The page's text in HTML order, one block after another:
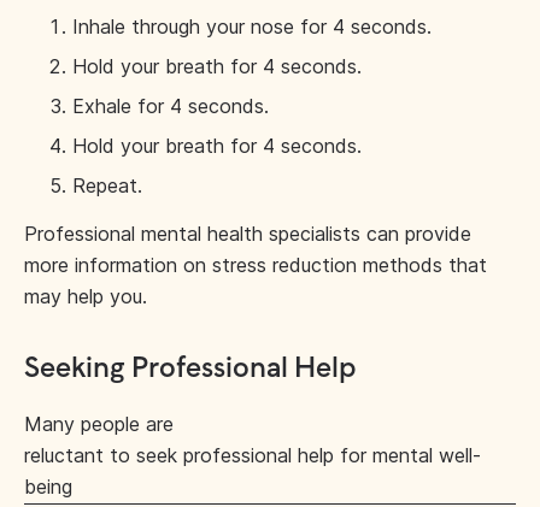
Inhale through your nose for 4 seconds.
Hold your breath for 4 seconds.
Exhale for 4 seconds.
Hold your breath for 4 seconds.
Repeat.
Professional mental health specialists can provide
more information on stress reduction methods that
may help you.
Seeking Professional Help
Many people are
reluctant to seek professional help for mental well-
being